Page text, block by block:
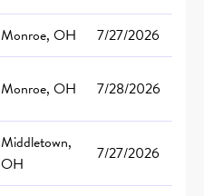
Monroe, OH
7/27/2026
Monroe, OH 7/28/2026
Middletown,
OH
7/27/2026